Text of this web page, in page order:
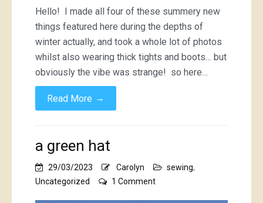
Hello! I made all four of these summery new
things featured here during the depths of
winter actually, and took a whole lot of photos
whilst also wearing thick tights and boots… but
obviously the vibe was strange! so here…
Read More →
a green hat
29/03/2023 Carolyn sewing,
Uncategorized
1 Commenton